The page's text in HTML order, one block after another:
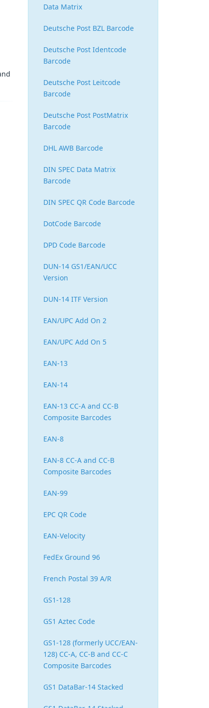
Data Matrix
Deutsche Post BZL Barcode
Deutsche Post Identcode
Barcode
Deutsche Post Leitcode
Barcode
Deutsche Post PostMatrix
Barcode
DHL AWB Barcode
DIN SPEC Data Matrix
Barcode
DIN SPEC QR Code Barcode
DotCode Barcode
DPD Code Barcode
DUN-14 GS1/EAN/UCC
Version
DUN-14 ITF Version
EAN/UPC Add On 2
EAN/UPC Add On 5
EAN-13
EAN-14
EAN-13 CC-A and CC-B
Composite Barcodes
EAN-8
EAN-8 CC-A and CC-B
Composite Barcodes
EAN-99
EPC QR Code
EAN-Velocity
FedEx Ground 96
French Postal 39 A/R
GS1-128
GS1 Aztec Code
GS1-128 (formerly UCC/EAN-
128) CC-A, CC-B and CC-C
Composite Barcodes
GS1 DataBar-14 Stacked